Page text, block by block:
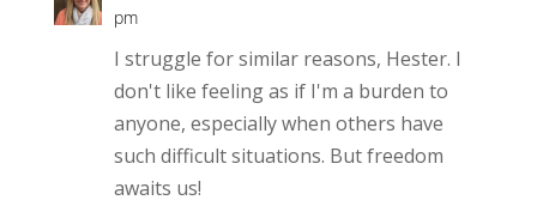
pm
I struggle for similar reasons, Hester. I
don't like feeling as if I'm a burden to
anyone, especially when others have
such difficult situations. But freedom
awaits us!